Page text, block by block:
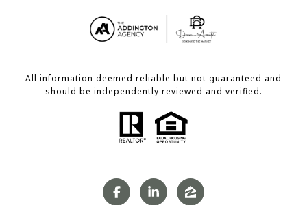
All information deemed reliable but not guaranteed and
should be independently reviewed and verified.